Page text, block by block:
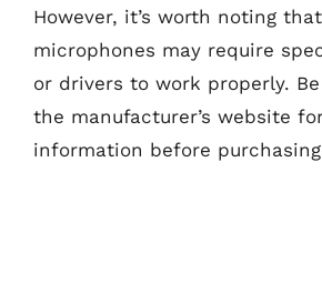
However, it’s worth noting
microphones may require
or drivers to work properly.
the manufacturer’s website
information before